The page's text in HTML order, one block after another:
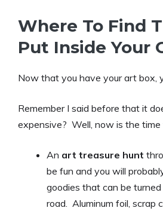
Where To Find
Put Inside Your
Now that you have your art box,
Remember I said before that it
expensive? Well, now is the time
An art treasure hunt
be fun and you will
goodies that can be
road. Aluminum foil, scrap